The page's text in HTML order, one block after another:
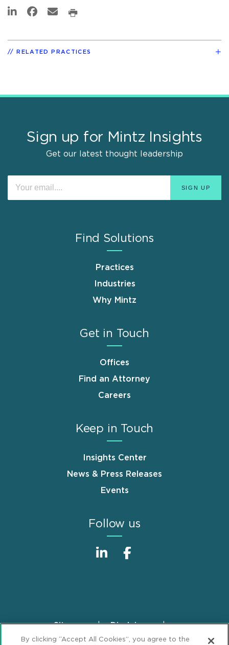
RELATED PRACTICES
Sign up for Mintz Insights
Get our latest thought leadership
Find Solutions
Practices
Industries
Why Mintz
Get in Touch
Offices
Find an Attorney
Careers
Keep in Touch
Insights Center
News & Press Releases
Events
Follow us
FooterSitemap
Disclaimer
Privacy Statement
GDPR Privacy Notice
By clicking “Accept All Cookies”, you agree to the